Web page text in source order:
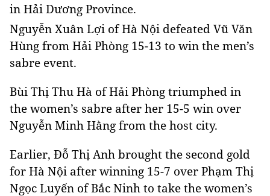
in Hải Dương Province.
Nguyễn Xuân Lợi of Hà Nội defeated Vũ Văn
Hùng from Hải Phòng 15-13 to win the men’s
sabre event.
Bùi Thị Thu Hà of Hải Phòng triumphed in
the women’s sabre after her 15-5 win over
Nguyễn Minh Hằng from the host city.
Earlier, Đỗ Thị Anh brought the second gold
for Hà Nội after winning 15-7 over Phạm Thị
Ngọc Luyến of Bắc Ninh to take the women’s